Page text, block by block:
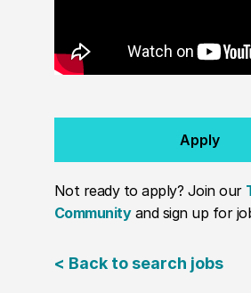
Apply
Not ready to apply? Join our
Communityand sign up for
< Back to search jobs